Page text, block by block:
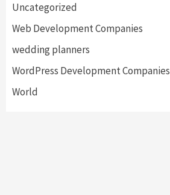
Uncategorized
Web Development Companies
wedding planners
WordPress Development Companies
World